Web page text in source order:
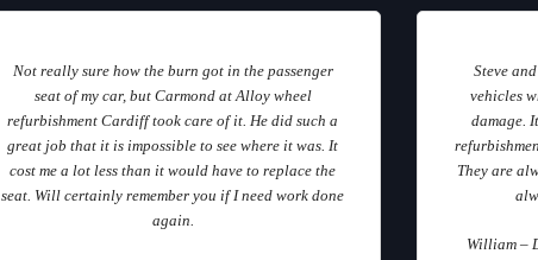
Not really sure how the burn got in the passenger
seat of my car, but Carmond at Alloy wheel
refurbishment Cardiff took care of it. He did such a
great job that it is impossible to see where it was. It
cost me a lot less than it would have to replace the
seat. Will certainly remember you if I need work done
again.
Steve
vehicles
damage.
They are
William –